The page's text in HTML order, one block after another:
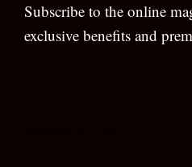
Subscribe to the online
exclusive benefits and